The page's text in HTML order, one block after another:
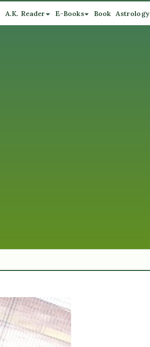
A.K. Reader E-Books Book Astrology